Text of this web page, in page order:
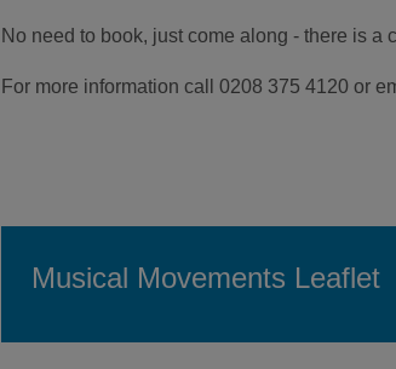
No need to book, just come along - there is a
For more information call 0208 375 4120 or
Musical Movements Leaflet